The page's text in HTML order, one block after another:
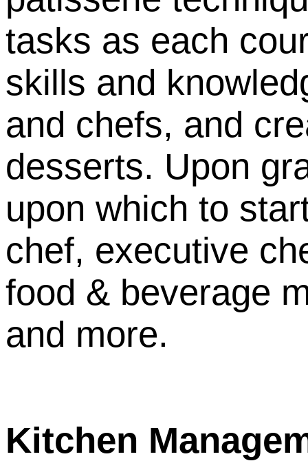
tasks as each
skills and
and chefs, and
desserts. Upon
upon which to
chef, executive
food & beverage
and more.
Kitchen